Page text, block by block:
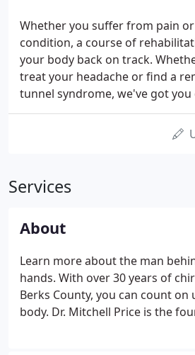
Whether you suffer from pain
condition, a course of
your body back on track.
treat your headache or find a
tunnel syndrome, we've got you
Services
About
Learn more about the man
hands. With over 30 years of
Berks County, you can count
body. Dr. Mitchell Price is the